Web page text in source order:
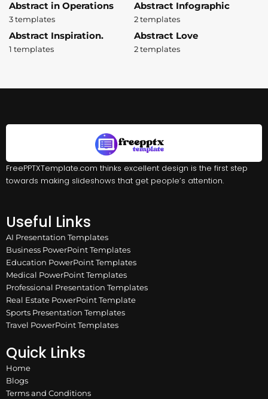
Abstract in Operations
3 templates
Abstract Infographic
2 templates
Abstract Inspiration.
1 templates
Abstract Love
2 templates
FreePPTXTemplate.com thinks excellent design is the first step
towards making slideshows that get people’s attention.
Useful Links
AI Presentation Templates
Business PowerPoint Templates
Education PowerPoint Templates
Medical PowerPoint Templates
Professional Presentation Templates
Real Estate PowerPoint Template
Sports Presentation Templates
Travel PowerPoint Templates
Quick Links
Home
Blogs
Terms and Conditions